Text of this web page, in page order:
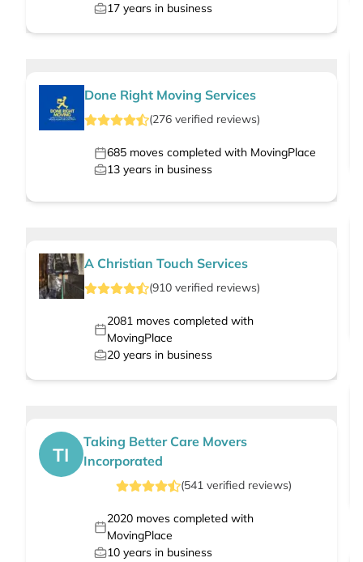
17 years in business
Done Right Moving Services
(276 verified reviews)
685 moves completed with MovingPlace
13 years in business
A Christian Touch Services
(910 verified reviews)
2081moves completed with
MovingPlace
20 years in business
TI
Taking Better Care Movers
Incorporated
(541verified reviews)
2020moves completed with
MovingPlace
10 years in business